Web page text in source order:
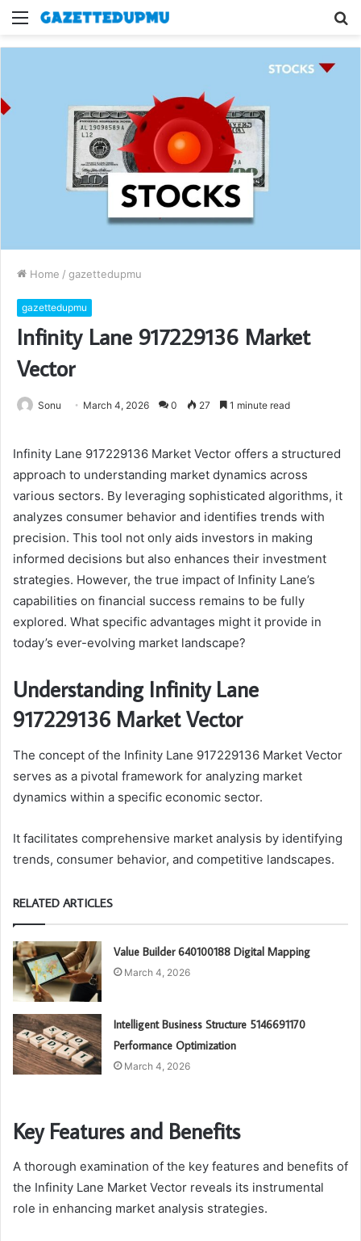
Menu
Home / gazettedupmu
gazettedupmu
Infinity Lane 917229136 Market
Vector
Sonu March 4, 2026 0 27 1 minute read
Infinity Lane 917229136 Market Vector offers a structured
approach to understanding market dynamics across
various sectors. By leveraging sophisticated algorithms, it
analyzes consumer behavior and identifies trends with
precision. This tool not only aids investors in making
informed decisions but also enhances their investment
strategies. However, the true impact of Infinity Lane’s
capabilities on financial success remains to be fully
explored. What specific advantages might it provide in
today’s ever-evolving market landscape?
Understanding Infinity Lane
917229136 Market Vector
The concept of the Infinity Lane 917229136 Market Vector
serves as a pivotal framework for analyzing market
dynamics within a specific economic sector.
It facilitates comprehensive market analysis by identifying
trends, consumer behavior, and competitive landscapes.
RELATED ARTICLES
Value Builder 640100188 Digital Mapping
March 4, 2026
Intelligent Business Structure 5146691170
Performance Optimization
March 4, 2026
Key Features and Benefits
A thorough examination of the key features and benefits of
the Infinity Lane Market Vector reveals its instrumental
role in enhancing market analysis strategies.